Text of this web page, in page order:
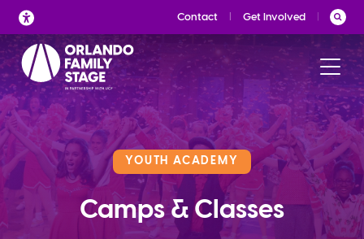
Skip
to
content
Contact Get Involved
YOUTH ACADEMY
Camps & Classes